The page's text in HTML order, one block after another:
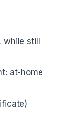
while still
at-home